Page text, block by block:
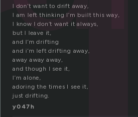
I don’t want to drift away,
I am left thinking I’m built this way,
I know I don’t want it always,
but I leave it,
and I’m drifting
and i’m left drifting away,
away away away,
and though I see it,
I’m alone,
adoring the times I see it,
just drifting.
y047h